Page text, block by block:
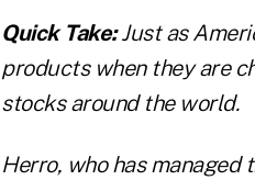
Quick Take:Just as
products when they are
stocks around the world.
Herro, who has managed